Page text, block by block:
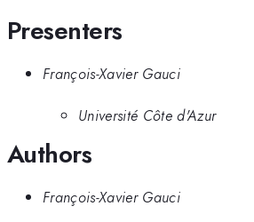
Presenters
François-Xavier Gauci
Université Côte d'Azur
Authors
François-Xavier Gauci